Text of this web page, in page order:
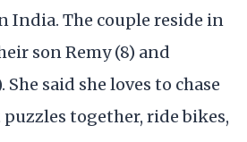
India. The couple reside in
son Remy (8) and
said she loves to chase
together, ride bikes,